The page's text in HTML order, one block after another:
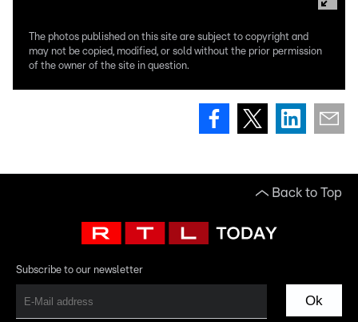
The photos published on this site are subject to copyright and
may not be copied, modified, or sold without the prior permission
of the owner of the site in question.
Back to Top
Subscribe to our newsletter
Ok